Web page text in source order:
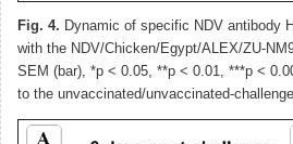
Fig. 4. Dynamic of specific NDV antibody
with the NDV/Chicken/Egypt/ALEX/ZU-
SEM (bar), *p < 0.05, **p < 0.01, ***p <
to the unvaccinated/unvaccinated-